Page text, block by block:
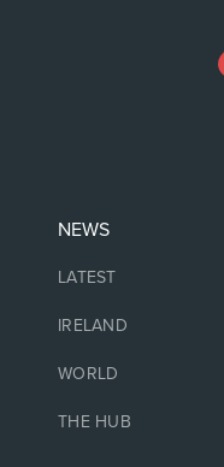
NEWS
LATEST
IRELAND
WORLD
THE HUB